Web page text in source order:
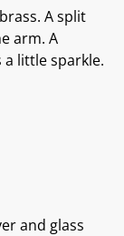
A split
arm. A
little sparkle.
and glass